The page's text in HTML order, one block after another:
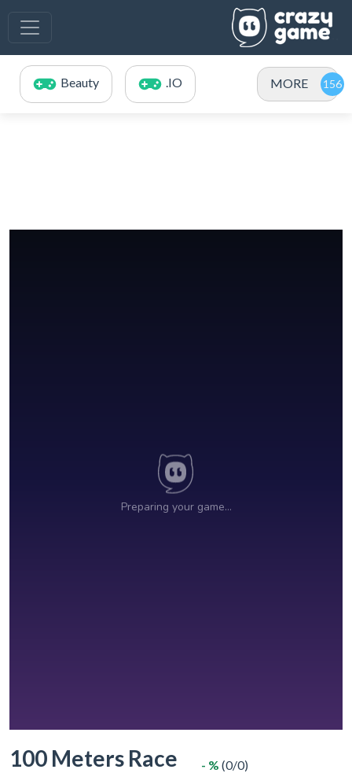
Beauty .IO MORE
100 Meters Race - % (0/0)